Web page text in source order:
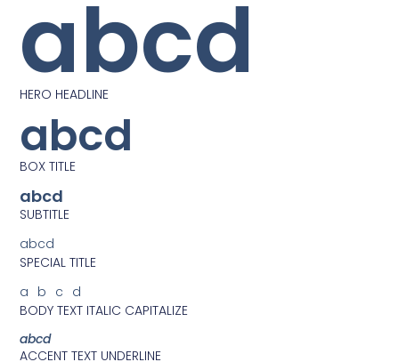
abcd
HERO HEADLINE
abcd
BOX TITLE
abcd
SUBTITLE
abcd
SPECIAL TITLE
abcd
BODY TEXT ITALIC CAPITALIZE
abcd
ACCENT TEXT UNDERLINE